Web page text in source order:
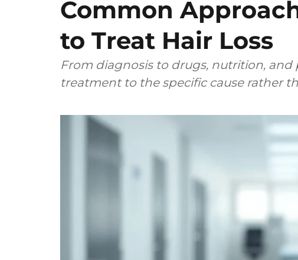
Common
to Treat Hair Loss
From diagnosis to drugs, nutrition, and
treatment to the specific cause rather